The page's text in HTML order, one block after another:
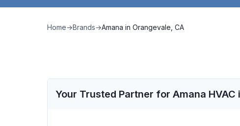
Home→Brands→Amana in Orangevale, CA
Your Trusted Partner for Amana HVAC